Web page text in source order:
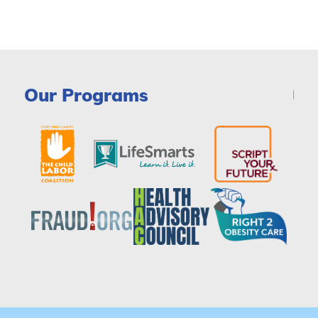
Our Programs